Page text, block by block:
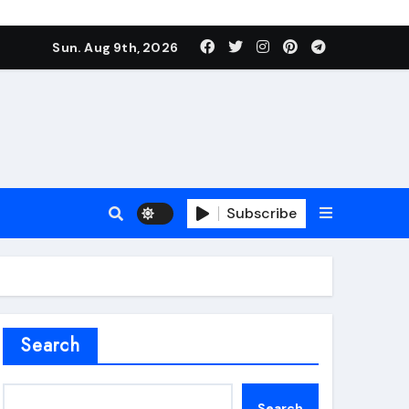
additive
Sun. Aug 9th, 2026
Subscribe
Search